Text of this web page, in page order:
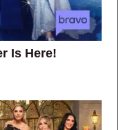
Is Here!